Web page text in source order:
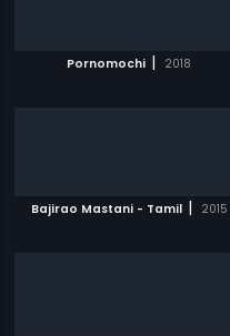
Pornomochi | 2018
Bajirao Mastani - Tamil | 2015